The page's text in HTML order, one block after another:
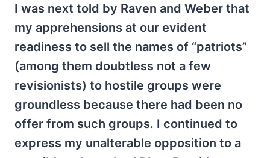
I was next told by Raven and Weber that
my apprehensions at our evident
readiness to sell the names of “patriots”
(among them doubtless not a few
revisionists) to hostile groups were
groundless because there had been no
offer from such groups. I continued to
express my unalterable opposition to a